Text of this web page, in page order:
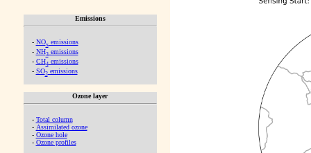
Emissions
- NOx emissions
- NH3emissions
- CH4emissions
- SO2emissions
Ozone layer
- Total column
- Assimilated ozone
- Ozone hole
- Ozone profiles